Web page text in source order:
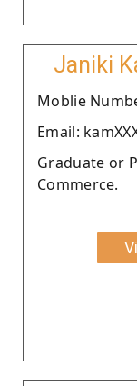
Janiki
Moblie
Email:
Graduate or
Commerce.